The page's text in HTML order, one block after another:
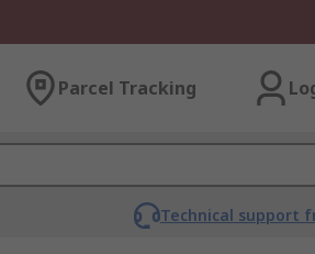
Parcel Tracking
Technical support